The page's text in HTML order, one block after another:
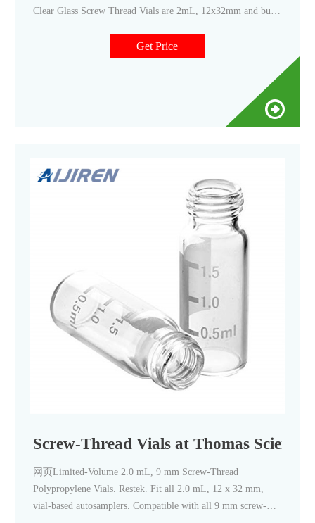
Clear Glass Screw Thread Vials are 2mL, 12x32mm and built
Get Price
Screw-Thread Vials at Thomas
网页Limited-Volume 2.0 mL, 9 mm Screw-Thread
Polypropylene Vials. Restek. Fit all 2.0 mL, 12 x 32 mm,
vial-based autosamplers. Compatible with all 9 mm screw-